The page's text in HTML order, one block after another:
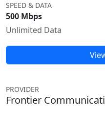
SPEED & DATA
500 Mbps
Unlimited Data
PROVIDER
Frontier